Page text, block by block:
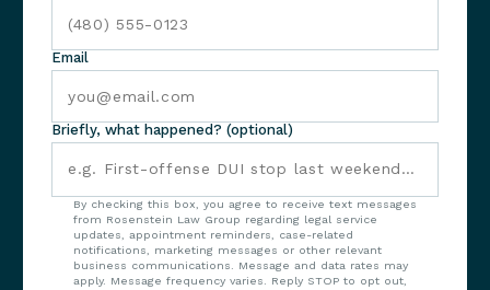
Email
Briefly, what happened? (optional)
By checking this box, you agree to receive text messages
from Rosenstein Law Group regarding legal service
updates, appointment reminders, case-related
notifications, marketing messages or other relevant
business communications. Message and data rates may
apply. Message frequency varies. Reply STOP to opt out,